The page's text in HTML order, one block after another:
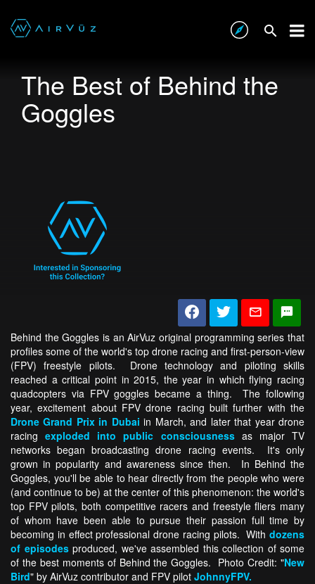
The Best of Behind the
Goggles
Behind the Goggles is an AirVuz original programming series that
profiles some of the world's top drone racing and first-person-view
(FPV) freestyle pilots. Drone technology and piloting skills
reached a critical point in 2015, the year in which flying racing
quadcopters via FPV goggles became a thing. The following
year, excitement about FPV drone racing built further with the
Drone Grand Prix in Dubai in March, and later that year drone
racingexploded into public consciousnessas major TV
networks began broadcasting drone racing events. It's only
grown in popularity and awareness since then. In Behind the
Goggles, you'll be able to hear directly from the people who were
(and continue to be) at the center of this phenomenon: the world's
top FPV pilots, both competitive racers and freestyle fliers many
of whom have been able to pursue their passion full time by
becoming in effect professional drone racing pilots. With dozens
of episodesproduced, we've assembled this collection of some
of the best moments of Behind the Goggles. Photo Credit: "New
Bird" by AirVuz contributor and FPV pilot JohnnyFPV.